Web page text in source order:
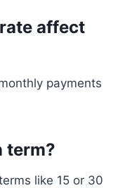
affect
payments
term?
like 15 or 30